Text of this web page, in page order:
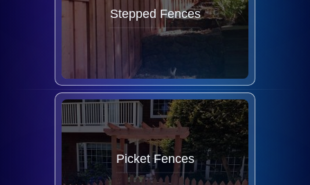
Stepped Fences
Picket Fences